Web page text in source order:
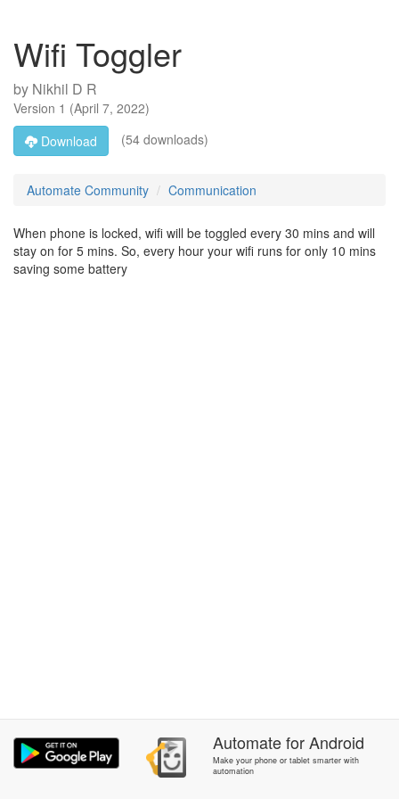
Wifi Toggler
by Nikhil D R
Version 1 (April 7, 2022)
Download
(54 downloads)
Automate Community Communication
When phone is locked, wifi will be toggled every 30 mins and will
stay on for 5 mins. So, every hour your wifi runs for only 10 mins
saving some battery
AutomateforAndroid
Make your phone or tablet smarter with
automation